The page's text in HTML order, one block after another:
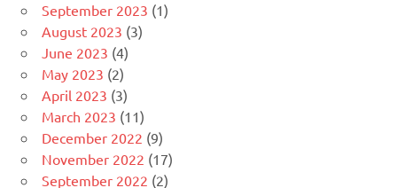
September 2023 (1)
August 2023 (3)
June 2023 (4)
May 2023 (2)
April 2023 (3)
March 2023 (11)
December 2022 (9)
November 2022 (17)
September 2022 (2)